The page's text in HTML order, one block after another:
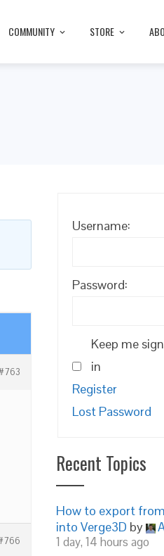
COMMUNITY STORE
Username:
Password:
Keep me
in
Register
Lost Password
Recent Topics
How to export
into Verge3D by
1 day, 14 hours ago